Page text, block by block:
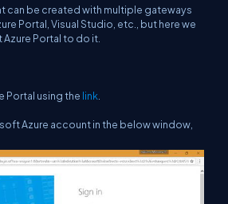
can be created with multiple gateways
Portal, Visual Studio, etc., but here we
Portal to do it.
Portal using the link.
Azure account in the below window,